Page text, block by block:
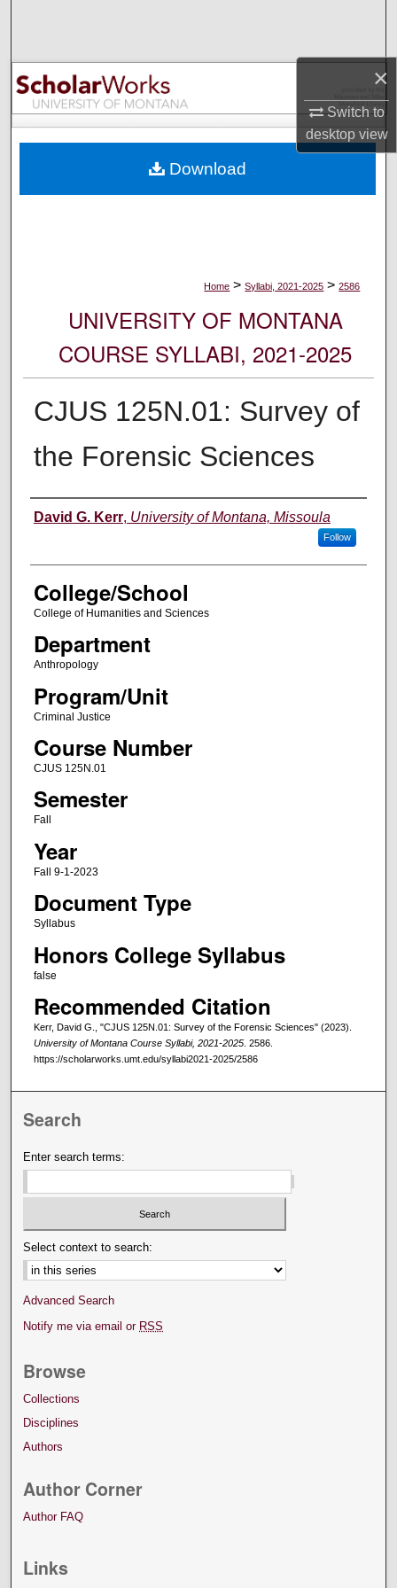
×
Switch to
desktopview
Browse Collections
My Account
Digital Commons Network™
Home > Syllabi, 2021-2025 > 2586
UNIVERSITY OF MONTANA
COURSE SYLLABI, 2021-2025
CJUS 125N.01: Survey of
the Forensic Sciences
Instructor
David G. Kerr, University of Montana, Missoula
Follow
College/School
College of Humanities and Sciences
Department
Anthropology
Program/Unit
Criminal Justice
Course Number
CJUS 125N.01
Semester
Fall
Year
Fall 9-1-2023
Document Type
Syllabus
Honors College Syllabus
false
Recommended Citation
Kerr, David G., "CJUS 125N.01: Survey of the Forensic Sciences" (2023).
University of Montana Course Syllabi, 2021-2025. 2586.
https://scholarworks.umt.edu/syllabi2021-2025/2586
Download
Search
Enter search terms:
Select context to search:
Advanced Search
Notify me via email or RSS
Browse
Collections
Disciplines
Authors
Author Corner
Author FAQ
Links